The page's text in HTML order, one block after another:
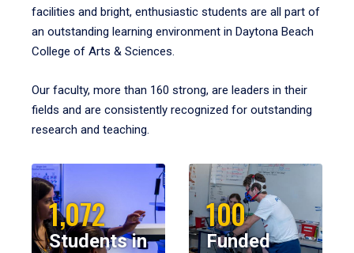
facilities and bright, enthusiastic students are all part of
an outstanding learning environment in Daytona Beach
College of Arts & Sciences.
Our faculty, more than 160 strong, are leaders in their
fields and are consistently recognized for outstanding
research and teaching.
1,072
Students in
100
Funded